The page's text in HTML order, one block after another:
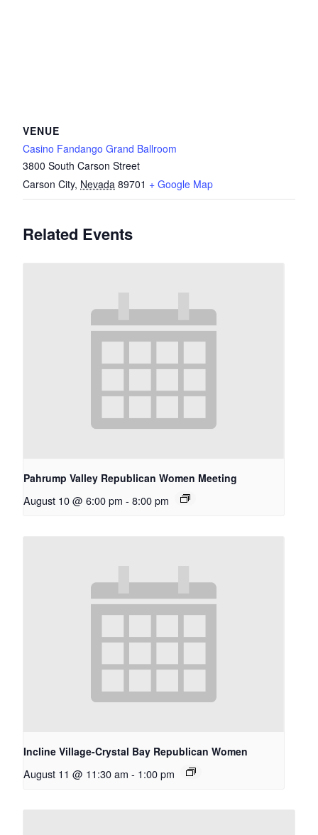
VENUE
Casino Fandango Grand Ballroom
3800 South Carson Street
Carson City, Nevada 89701 + Google Map
Related Events
Pahrump Valley Republican Women Meeting
August 10 @ 6:00 pm - 8:00 pm
Incline Village-Crystal Bay Republican Women
August 11 @ 11:30 am - 1:00 pm